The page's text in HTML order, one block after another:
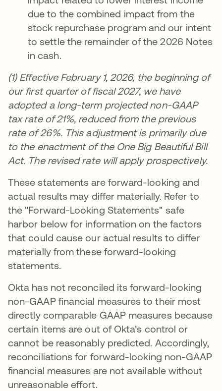
due to the combined impact from the
stock repurchase program and our intent
to settle the remainder of the 2026 Notes
in cash.
(1) Effective February 1, 2026, the beginning of
our first quarter of fiscal 2027, we have
adopted a long-term projected non-GAAP
tax rate of 21%, reduced from the previous
rate of 26%. This adjustment is primarily due
to the enactment of the One Big Beautiful Bill
Act. The revised rate will apply prospectively.
These statements are forward-looking and
actual results may differ materially. Refer to
the "Forward-Looking Statements" safe
harbor below for information on the factors
that could cause our actual results to differ
materially from these forward-looking
statements.
Okta has not reconciled its forward-looking
non-GAAP financial measures to their most
directly comparable GAAP measures because
certain items are out of Okta’s control or
cannot be reasonably predicted. Accordingly,
reconciliations for forward-looking non-GAAP
financial measures are not available without
unreasonable effort.